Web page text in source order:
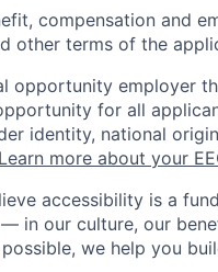
compensation and
other terms of the
opportunity employer
for all
identity, national
Learn more about your
accessibility is a
in our culture, our
we help you